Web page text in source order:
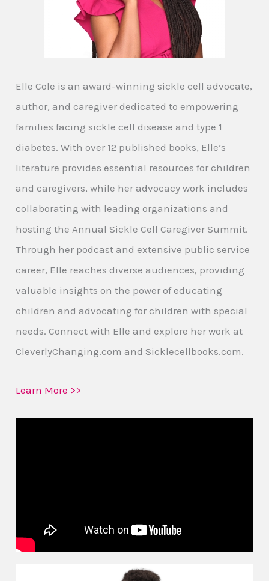
Elle Cole is an award-winning sickle cell advocate,
author, and caregiver dedicated to empowering
families facing sickle cell disease and type 1
diabetes. With over 12 published books, Elle’s
literature provides essential resources for children
and caregivers, while her advocacy work includes
collaborating with leading organizations and
hosting the Annual Sickle Cell Caregiver Summit.
Through her podcast and extensive public service
career, Elle reaches diverse audiences, providing
valuable insights on the power of educating
children and advocating for children with special
needs. Connect with Elle and explore her work at
CleverlyChanging.com and Sicklecellbooks.com.
Learn More >>